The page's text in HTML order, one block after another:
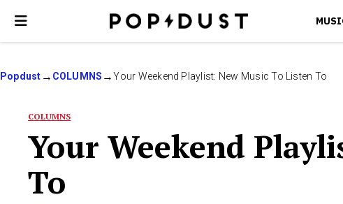
Popdust COLUMNS Your Weekend Playlist: New Music To Listen To
COLUMNS
Your Weekend
To